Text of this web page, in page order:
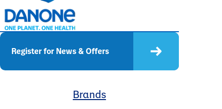
Brands
Register for News & Offers